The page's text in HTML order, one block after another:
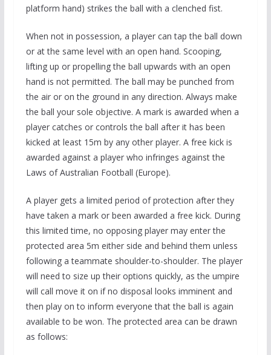
platform hand) strikes the ball with a clenched fist.
When not in possession, a player can tap the ball down
or at the same level with an open hand. Scooping,
lifting up or propelling the ball upwards with an open
hand is not permitted. The ball may be punched from
the air or on the ground in any direction. Always make
the ball your sole objective. A mark is awarded when a
player catches or controls the ball after it has been
kicked at least 15m by any other player. A free kick is
awarded against a player who infringes against the
Laws of Australian Football (Europe).
A player gets a limited period of protection after they
have taken a mark or been awarded a free kick. During
this limited time, no opposing player may enter the
protected area 5m either side and behind them unless
following a teammate shoulder-to-shoulder. The player
will need to size up their options quickly, as the umpire
will call move it on if no disposal looks imminent and
then play on to inform everyone that the ball is again
available to be won. The protected area can be drawn
as follows: